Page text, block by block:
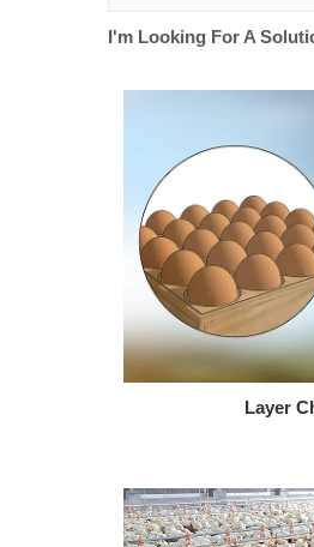
I'm Looking For A
Layer